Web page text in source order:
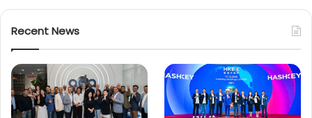
Recent News